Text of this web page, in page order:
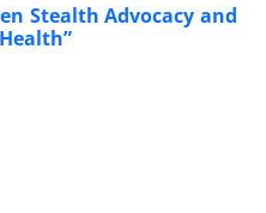
Stealth Advocacy and